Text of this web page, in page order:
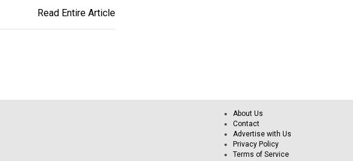
Read Entire Article
About Us
Contact
Advertise with Us
Privacy Policy
Terms of Service